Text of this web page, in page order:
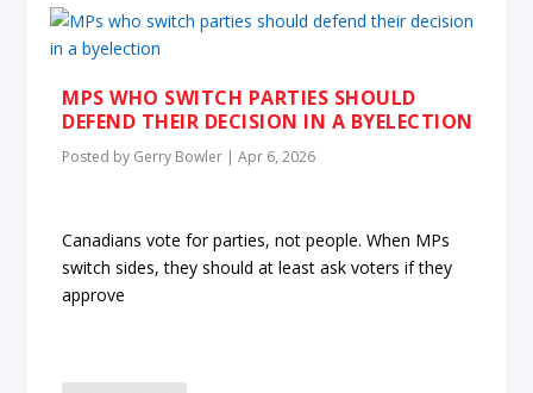
MPS WHO SWITCH PARTIES SHOULD
DEFEND THEIR DECISION IN A BYELECTION
Posted by Gerry Bowler |Apr 6, 2026
Canadians vote for parties, not people. When MPs
switch sides, they should at least ask voters if they
approve